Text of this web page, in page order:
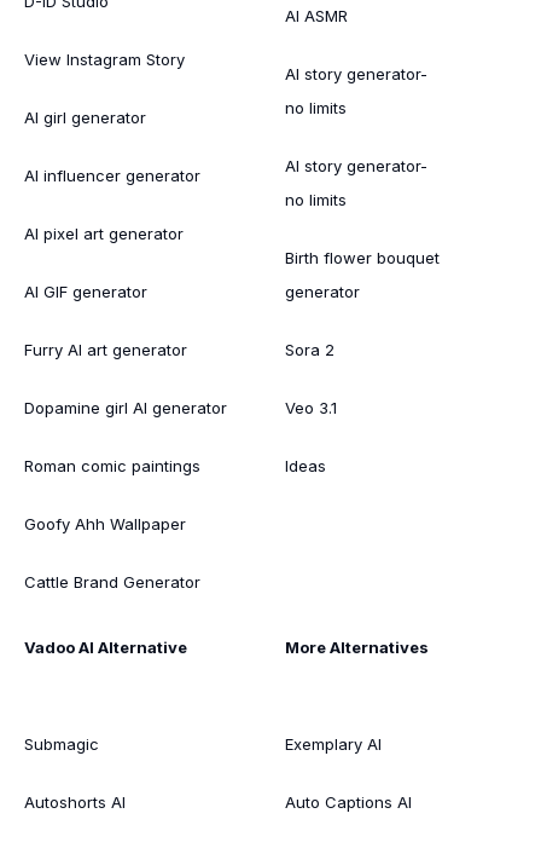
View Instagram Story
AI girl generator
AI influencer generator
AI pixel art generator
AI GIF generator
Furry AI art generator
Dopamine girl AI generator
Roman comic paintings
Goofy Ahh Wallpaper
Cattle Brand Generator
AI ASMR
AI story generator-
no limits
AI story generator-
no limits
Birth flower bouquet
generator
Sora 2
Veo 3.1
Ideas
Vadoo AI Alternative
Submagic
Autoshorts AI
More Alternatives
Exemplary AI
Auto Captions AI